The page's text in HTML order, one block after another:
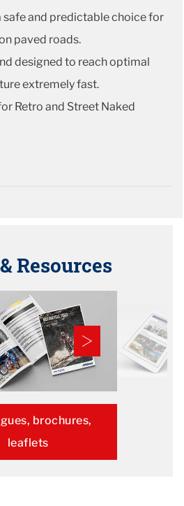
safe and predictable choice for
paved roads.
designed to reach optimal
extremely fast.
Retro and Street Naked
Resources
brochures,
leaflets